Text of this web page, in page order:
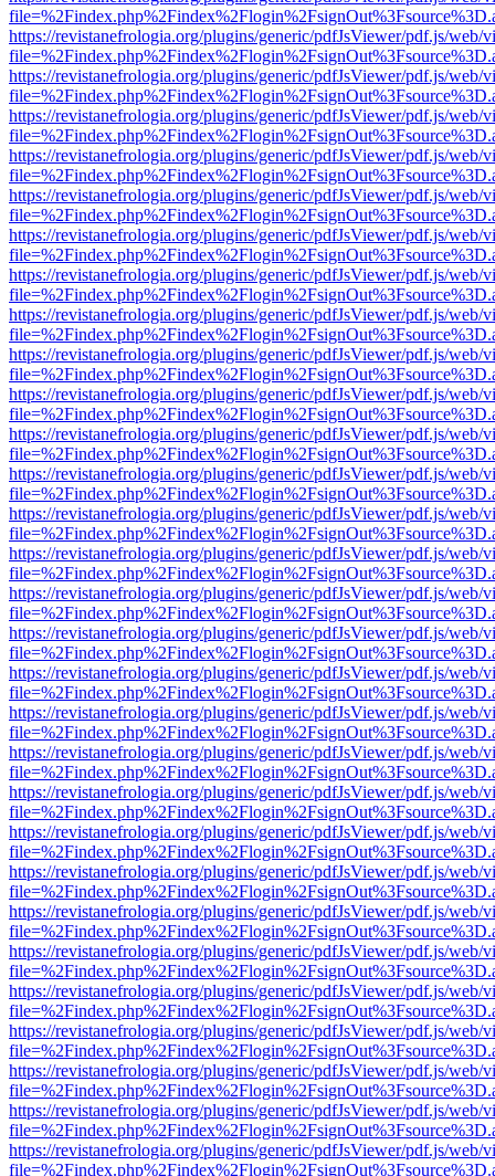
https://revistanefrologia.org/plugins/generic/pdfJsViewer/pdf.js/web/
https://revistanefrologia.org/plugins/generic/pdfJsViewer/pdf.js/web/
https://revistanefrologia.org/plugins/generic/pdfJsViewer/pdf.js/web/
https://revistanefrologia.org/plugins/generic/pdfJsViewer/pdf.js/web/
https://revistanefrologia.org/plugins/generic/pdfJsViewer/pdf.js/web/
https://revistanefrologia.org/plugins/generic/pdfJsViewer/pdf.js/web/
https://revistanefrologia.org/plugins/generic/pdfJsViewer/pdf.js/web/
https://revistanefrologia.org/plugins/generic/pdfJsViewer/pdf.js/web/
https://revistanefrologia.org/plugins/generic/pdfJsViewer/pdf.js/web/
https://revistanefrologia.org/plugins/generic/pdfJsViewer/pdf.js/web/
https://revistanefrologia.org/plugins/generic/pdfJsViewer/pdf.js/web/
https://revistanefrologia.org/plugins/generic/pdfJsViewer/pdf.js/web/
https://revistanefrologia.org/plugins/generic/pdfJsViewer/pdf.js/web/
https://revistanefrologia.org/plugins/generic/pdfJsViewer/pdf.js/web/
https://revistanefrologia.org/plugins/generic/pdfJsViewer/pdf.js/web/
https://revistanefrologia.org/plugins/generic/pdfJsViewer/pdf.js/web/
https://revistanefrologia.org/plugins/generic/pdfJsViewer/pdf.js/web/
https://revistanefrologia.org/plugins/generic/pdfJsViewer/pdf.js/web/
https://revistanefrologia.org/plugins/generic/pdfJsViewer/pdf.js/web/
https://revistanefrologia.org/plugins/generic/pdfJsViewer/pdf.js/web/
https://revistanefrologia.org/plugins/generic/pdfJsViewer/pdf.js/web/
https://revistanefrologia.org/plugins/generic/pdfJsViewer/pdf.js/web/
https://revistanefrologia.org/plugins/generic/pdfJsViewer/pdf.js/web/
https://revistanefrologia.org/plugins/generic/pdfJsViewer/pdf.js/web/
https://revistanefrologia.org/plugins/generic/pdfJsViewer/pdf.js/web/
https://revistanefrologia.org/plugins/generic/pdfJsViewer/pdf.js/web/
https://revistanefrologia.org/plugins/generic/pdfJsViewer/pdf.js/web/
https://revistanefrologia.org/plugins/generic/pdfJsViewer/pdf.js/web/
https://revistanefrologia.org/plugins/generic/pdfJsViewer/pdf.js/web/